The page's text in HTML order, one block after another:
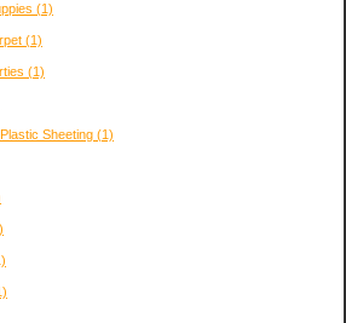
(1)
(1)
(1)
Sheeting (1)